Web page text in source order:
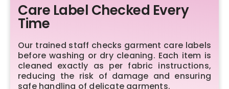
Care Label Checked Every
Time
Our trained staff checks garment care labels
before washing or dry cleaning. Each item is
cleaned exactly as per fabric instructions,
reducing the risk of damage and ensuring
safe handling of delicate garments.